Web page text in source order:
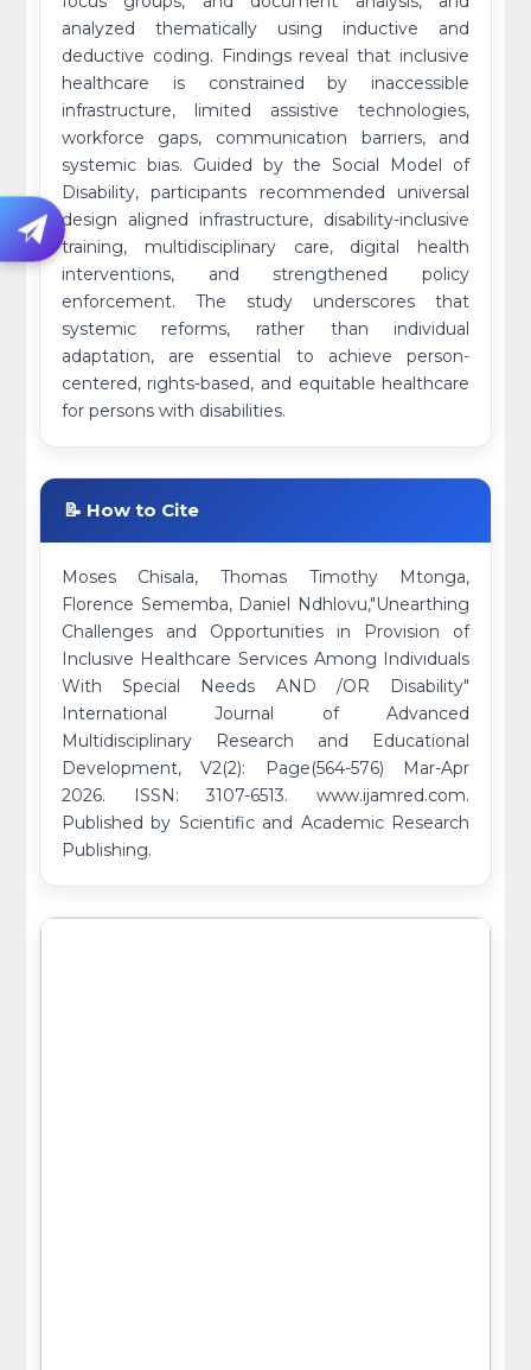
analyzed thematically using inductive and
deductive coding. Findings reveal that inclusive
healthcare is constrained by inaccessible
infrastructure, limited assistive technologies,
workforce gaps, communication barriers, and
systemic bias. Guided by the Social Model of
Disability, participants recommended universal
design aligned infrastructure, disability-inclusive
training, multidisciplinary care, digital health
interventions, and strengthened policy
enforcement. The study underscores that
systemic reforms, rather than individual
adaptation, are essential to achieve person-
centered, rights-based, and equitable healthcare
for persons with disabilities.
📝 How to Cite
Moses Chisala, Thomas Timothy Mtonga,
Florence Sememba, Daniel Ndhlovu,"Unearthing
Challenges and Opportunities in Provision of
Inclusive Healthcare Services Among Individuals
With Special Needs AND /OR Disability"
International Journal of Advanced
Multidisciplinary Research and Educational
Development, V2(2): Page(564-576) Mar-Apr
2026. ISSN: 3107-6513. www.ijamred.com.
Published by Scientific and Academic Research
Publishing.